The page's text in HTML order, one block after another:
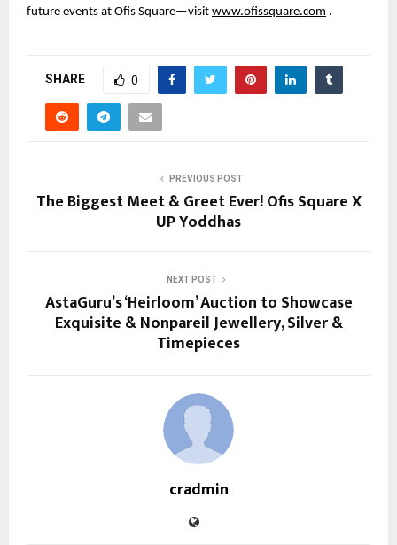
future events at Ofis Square—visit www.ofissquare.com .
SHARE 0
PREVIOUS POST
The Biggest Meet & Greet Ever! Ofis Square X
UP Yoddhas
NEXT POST
AstaGuru’s ‘Heirloom’ Auction to Showcase
Exquisite & Nonpareil Jewellery, Silver &
Timepieces
cradmin